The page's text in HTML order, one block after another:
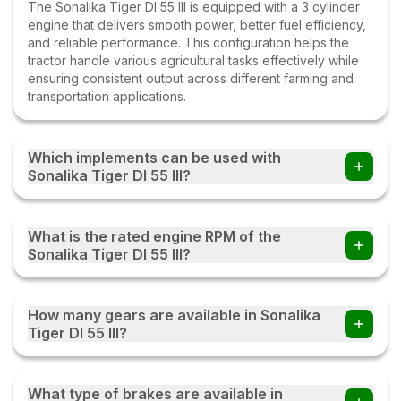
The Sonalika Tiger DI 55 III is equipped with a 3 cylinder
engine that delivers smooth power, better fuel efficiency,
and reliable performance. This configuration helps the
tractor handle various agricultural tasks effectively while
ensuring consistent output across different farming and
transportation applications.
Which implements can be used with
Sonalika Tiger DI 55 III?
Farmers can use the Sonalika Tiger DI 55 III tractor with
harrows, rotavators, seed drills, tipping trailers, and other
compatible farm equipment with this tractor.
What is the rated engine RPM of the
Sonalika Tiger DI 55 III?
The Sonalika Tiger DI 55 III operates at a rated engine
balanced combination of power, fuel efficiency, and
performance, enabling the tractor to handle various
agricultural and transportation tasks effectively under
How many gears are available in Sonalika
Tiger DI 55 III?
The Sonalika Tiger DI 55 III comes with an 12 Forward + 3
What type of brakes are available in